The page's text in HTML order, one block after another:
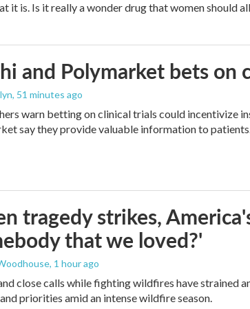
it is. Is it really a wonder drug that women should
and Polymarket bets on
, 51 minutes ago
warn betting on clinical trials could incentivize
say they provide valuable information to
tragedy strikes,
that we loved?'
, 1 hour ago
close calls while fighting wildfires have strained
priorities amid an intense wildfire season.